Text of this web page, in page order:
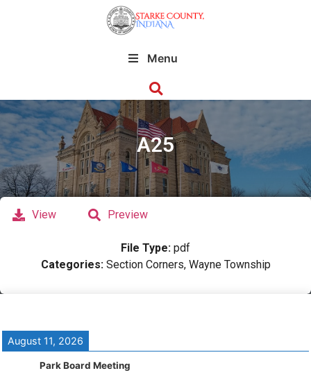
Menu
A25
View Preview
File Type: pdf
Categories: Section Corners, Wayne Township
August 11, 2026
Park Board Meeting